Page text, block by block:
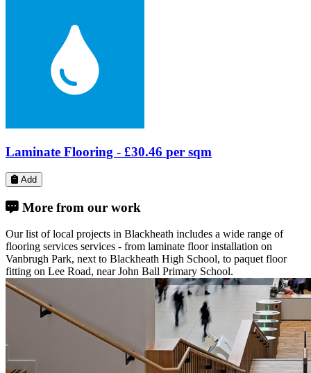
Laminate Flooring - £21.21 per sqm
Add
More from our work
Our list of local projects in Blackheath includes a wide range of
flooring services services - from laminate floor installation on
Vanbrugh Park, next to Blackheath High School, to paquet floor
fitting on Lee Road, near John Ball Primary School.